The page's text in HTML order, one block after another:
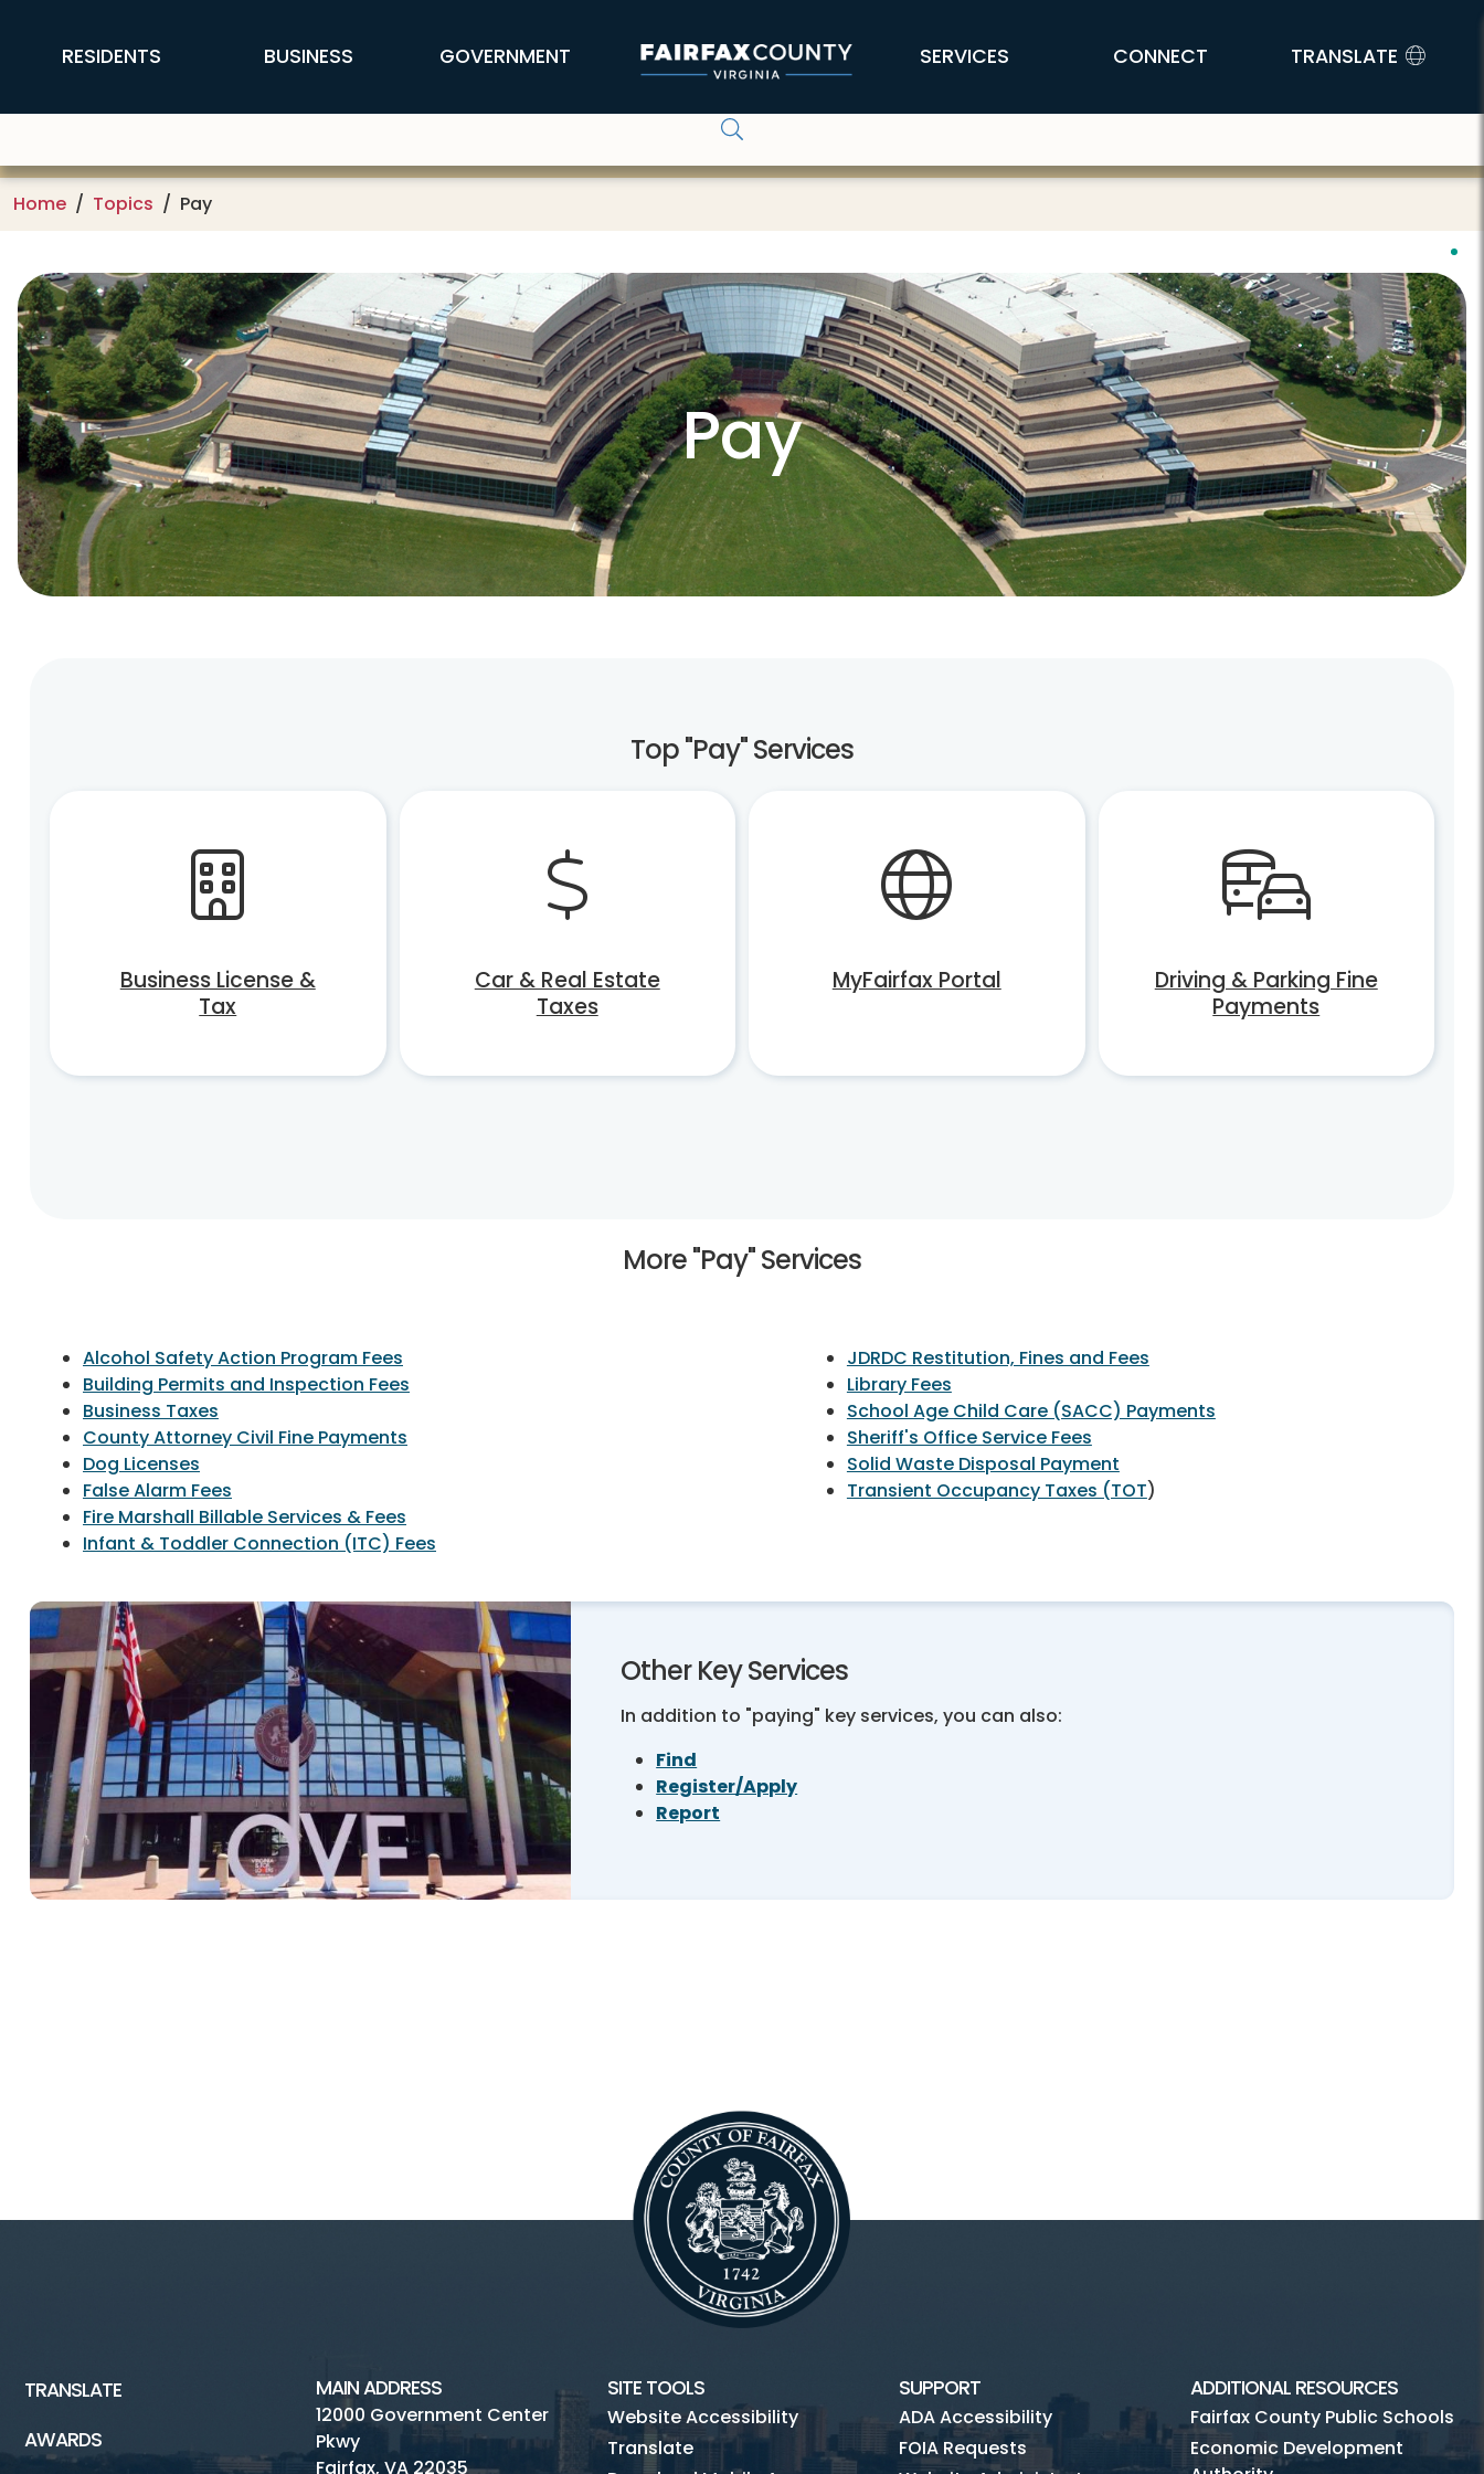
FFX Global Navigation
RESIDENTS BUSINESS GOVERNMENT SERVICES CONNECT TRANSLATE
Home Topics Pay
Pay
Top "Pay" Services
Business License &
Tax
Car & Real Estate
Taxes
MyFairfax Portal
Driving & Parking Fine
Payments
More "Pay" Services
Alcohol Safety Action Program Fees
Building Permits and Inspection Fees
Business Taxes
County Attorney Civil Fine Payments
Dog Licenses
False Alarm Fees
Fire Marshall Billable Services & Fees
Infant & Toddler Connection (ITC) Fees
JDRDC Restitution, Fines and Fees
Library Fees
School Age Child Care (SACC) Payments
Sheriff's Office Service Fees
Solid Waste Disposal Payment
Transient Occupancy Taxes (TOT)
Other Key Services
In addition to "paying" key services, you can also:
Find
Register/Apply
Report
TRANSLATE
AWARDS
MAIN ADDRESS
12000 Government Center
Pkwy
Fairfax, VA 22035
SITE TOOLS
Website Accessibility
Translate
SUPPORT
ADA Accessibility
FOIA Requests
ADDITIONAL RESOURCES
Fairfax County Public Schools
Economic Development